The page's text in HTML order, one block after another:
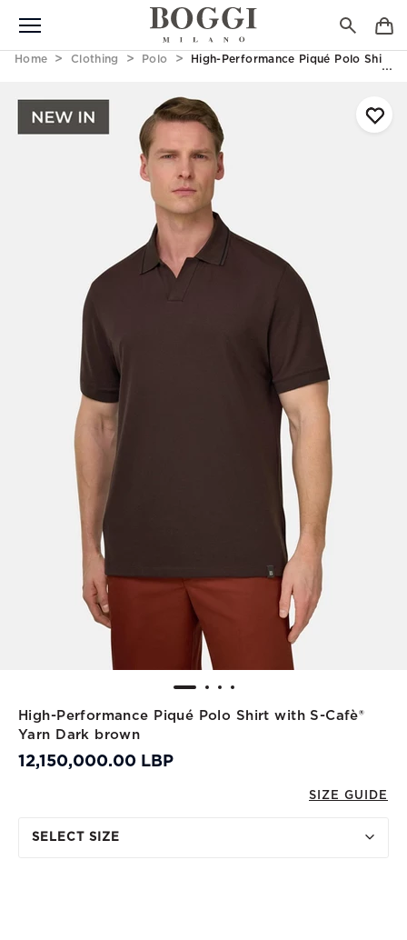
Home Clothing Polo High-Performance Piqué Polo Shirt
High-Performance Piqué Polo Shirt with S-Cafè®
Yarn Dark brown
12,150,000.00 LBP
SIZE GUIDE
SELECT SIZE